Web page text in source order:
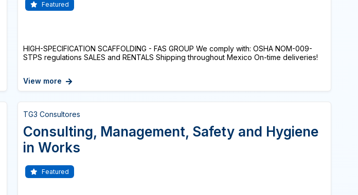
Featured
HIGH-SPECIFICATION SCAFFOLDING - FAS GROUP We comply with: OSHA NOM-009-
STPS regulations SALES and RENTALS Shipping throughout Mexico On-time deliveries!
View more
TG3 Consultores
Consulting, Management, Safety and Hygiene
in Works
Featured